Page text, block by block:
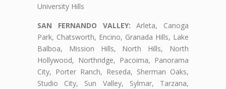
University Hills
SAN FERNANDO VALLEY: Arleta, Canoga
Park, Chatsworth, Encino, Granada Hills, Lake
Balboa, Mission Hills, North Hills, North
Hollywood, Northridge, Pacoima, Panorama
City, Porter Ranch, Reseda, Sherman Oaks,
Studio City, Sun Valley, Sylmar, Tarzana,